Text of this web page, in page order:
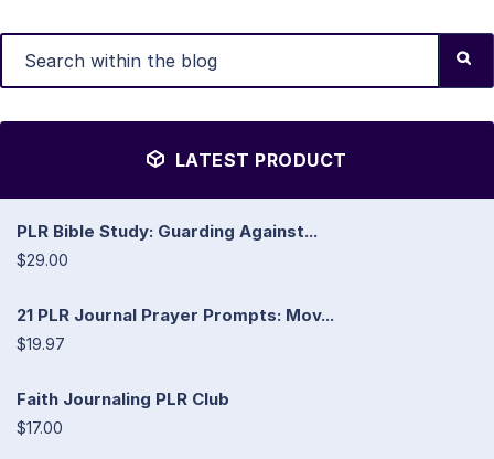
LATEST PRODUCT
PLR Bible Study: Guarding Against...
$29.00
21 PLR Journal Prayer Prompts: Mov...
$19.97
Faith Journaling PLR Club
$17.00